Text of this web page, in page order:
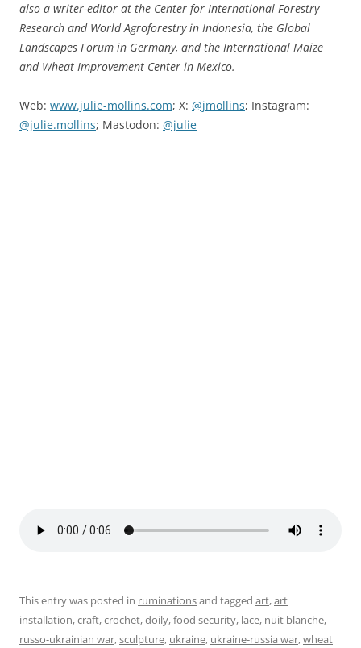
also a writer-editor at the Center for International Forestry
Research and World Agroforestry in Indonesia, the Global
Landscapes Forum in Germany, and the International Maize
and Wheat Improvement Center in Mexico.
Web: www.julie-mollins.com; X: @jmollins; Instagram:
@julie.mollins; Mastodon: @julie
This entry was posted in ruminationsand tagged art,art
installation,craft,crochet,doily,food security, lace, nuit blanche,
russo-ukrainian war,sculpture, ukraine, ukraine-russia war,wheat